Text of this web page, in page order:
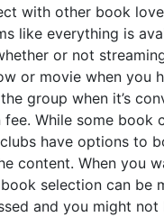
with other book
like everything is
or not
or movie when you
group when it’s
While some book
have options to
content. When you
selection can be
and you might not